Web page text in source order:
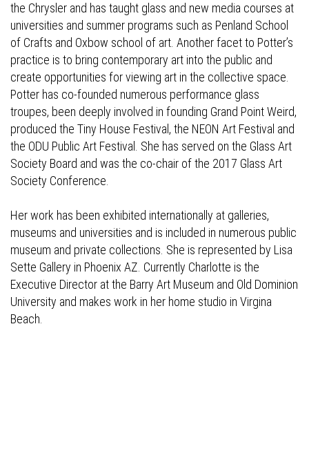
the Chrysler and has taught glass and new media courses at
universities and summer programs such as Penland School
of Crafts and Oxbow school of art. Another facet to Potter’s
practice is to bring contemporary art into the public and
create opportunities for viewing art in the collective space.
Potter has co-founded numerous performance glass
troupes, been deeply involved in founding Grand Point Weird,
produced the Tiny House Festival, the NEON Art Festival and
the ODU Public Art Festival. She has served on the Glass Art
Society Board and was the co-chair of the 2017 Glass Art
Society Conference.
Her work has been exhibited internationally at galleries,
museums and universities and is included in numerous public
museum and private collections. She is represented by Lisa
Sette Gallery in Phoenix AZ. Currently Charlotte is the
Executive Director at the Barry Art Museum and Old Dominion
University and makes work in her home studio in Virgina
Beach.